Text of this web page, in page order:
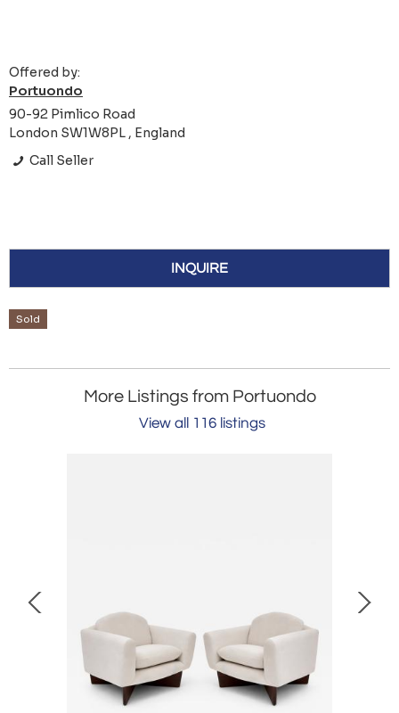
Offered by:
Portuondo
90-92 Pimlico Road
London SW1W8PL , England
Call Seller
INQUIRE
Sold
More Listings from Portuondo
View all 116 listings